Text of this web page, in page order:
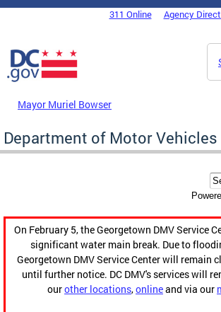
Skip to main content
DC Agency Top Menu311 Online Agency
Mayor Muriel Bowser
Department of Motor Vehicles
On February 5, the Georgetown DMV Service
significant water main break. Due to
Georgetown DMV Service Center will remain
until further notice. DC DMV's services will
ourother locations,onlineand via our